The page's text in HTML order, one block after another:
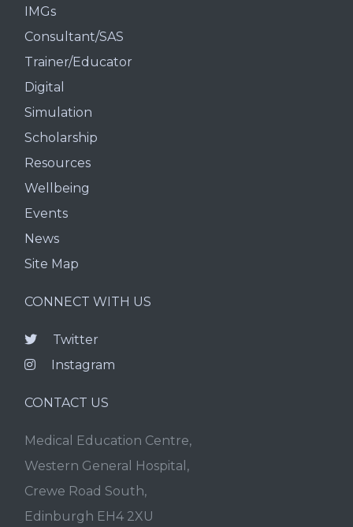
IMGs
Consultant/SAS
Trainer/Educator
Digital
Simulation
Scholarship
Resources
Wellbeing
Events
News
Site Map
CONNECT WITH US
Twitter
Instagram
CONTACT US
Medical Education Centre,
Western General Hospital,
Crewe Road South,
Edinburgh EH4 2XU